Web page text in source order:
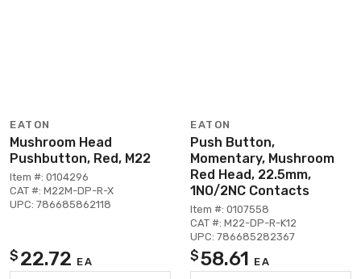
EATON
Mushroom Head
Pushbutton, Red, M22
Item #: 0104296
CAT #: M22M-DP-R-X
UPC: 786685862118
$ 22.72 EA
EATON
Push Button,
Momentary, Mushroom
Red Head, 22.5mm,
1NO/2NC Contacts
Item #: 0107558
CAT #: M22-DP-R-K12
UPC: 786685282367
$58.61 EA